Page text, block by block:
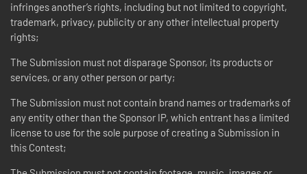
infringes another’s rights, including but not limited to copyright,
trademark, privacy, publicity or any other intellectual property
rights;
The Submission must not disparage Sponsor, its products or
services, or any other person or party;
The Submission must not contain brand names or trademarks of
any entity other than the Sponsor IP, which entrant has a limited
license to use for the sole purpose of creating a Submission in
this Contest;